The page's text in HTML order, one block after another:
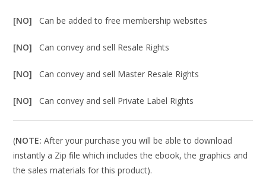
[NO]Can be added to free membership websites
[NO]Can convey and sell Resale Rights
[NO]Can convey and sell Master Resale Rights
[NO]Can convey and sell Private Label Rights
(NOTE: After your purchase you will be able to download
instantly a Zip file which includes the ebook, the graphics and
the sales materials for this product).